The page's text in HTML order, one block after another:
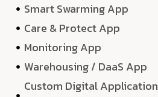
Smart Swarming App
Care & Protect App
Monitoring App
Warehousing / DaaS App
Custom Digital Application